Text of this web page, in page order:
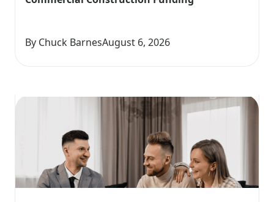
By Chuck BarnesAugust 6, 2026